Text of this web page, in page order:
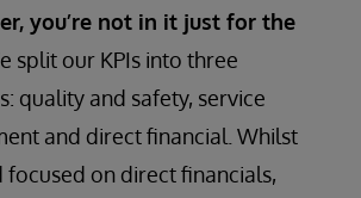
you’re not in it just for the
split our KPIs into three
quality and safety, service
and direct financial. Whilst
focused on direct financials,